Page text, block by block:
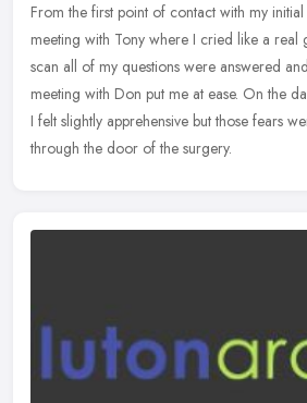
From the first point of contact with my
meeting with Tony where I cried like a
scan all of my questions were answered
meeting with Don put me at ease. On the
I felt slightly apprehensive but those fears
through the door of the surgery.